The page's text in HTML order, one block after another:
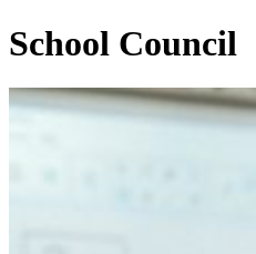
School Council